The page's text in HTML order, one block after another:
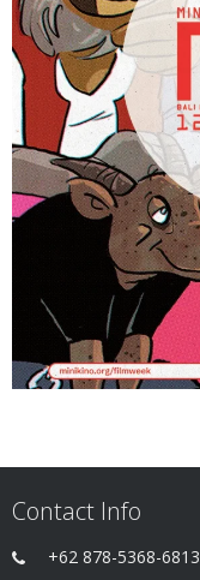
Contact Info
+62 878-5368-6813